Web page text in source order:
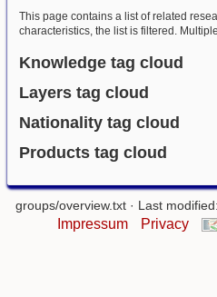
This page contains a list of related
characteristics, the list is filtered.
Knowledge tag cloud
Layers tag cloud
Nationality tag cloud
Products tag cloud
groups/overview.txt · Last
Impressum Privacy